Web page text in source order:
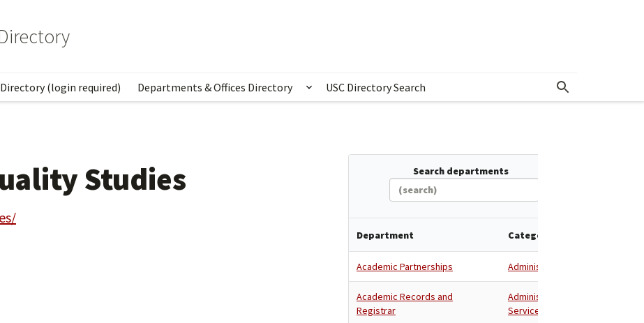
(login required) Departments & Offices Directory Show submenu for Departments & Offices Directory
USC Directory Search
Studies Search departments
Department Category
Academic Partnerships Administration
Academic Records and
Registrar
Administration
Services